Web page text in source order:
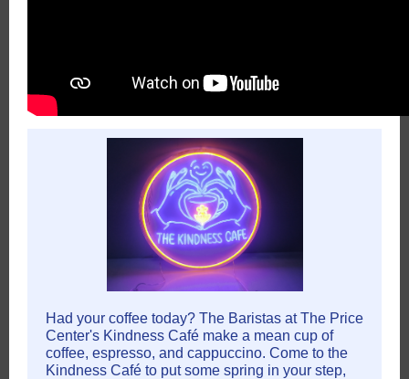
Had your coffee today? The Baristas at The Price
Center's Kindness Café make a mean cup of
coffee, espresso, and cappuccino. Come to the
Kindness Café to put some spring in your step,